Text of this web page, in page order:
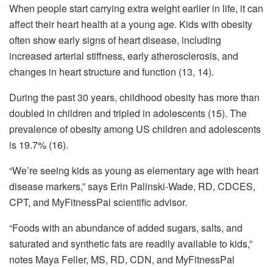
When people start carrying extra weight earlier in life, it can
affect their heart health at a young age. Kids with obesity
often show early signs of heart disease, including
increased arterial stiffness, early atherosclerosis, and
changes in heart structure and function (13, 14).
During the past 30 years, childhood obesity has more than
doubled in children and tripled in adolescents (15). The
prevalence of obesity among US children and adolescents
is 19.7% (16).
“We’re seeing kids as young as elementary age with heart
disease markers,” says Erin Palinski-Wade, RD, CDCES,
CPT, and MyFitnessPal scientific advisor.
“Foods with an abundance of added sugars, salts, and
saturated and synthetic fats are readily available to kids,”
notes Maya Feller, MS, RD, CDN, and MyFitnessPal